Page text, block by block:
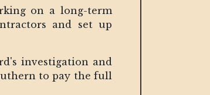
on a long-term
and set up
investigation and
to pay the full